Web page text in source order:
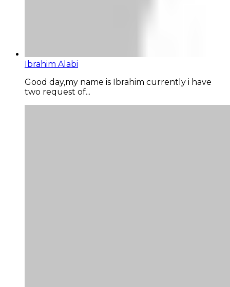
Ibrahim Alabi
Good day,my name is Ibrahim currently i have
two request of...